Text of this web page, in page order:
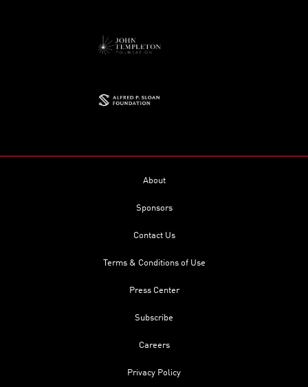
About
Sponsors
Contact Us
Terms & Conditions of Use
Press Center
Subscribe
Careers
Privacy Policy